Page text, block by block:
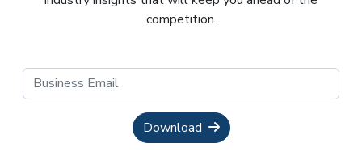
competition.
Download